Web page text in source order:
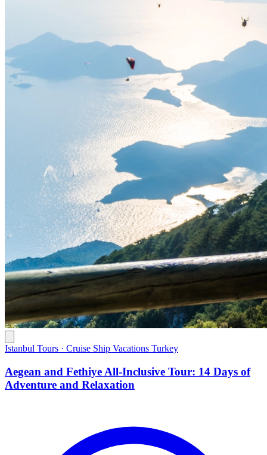
Istanbul Tours · Cruise Ship Vacations Turkey
Aegean and Fethiye All-Inclusive Tour: 14 Days of
Adventure and Relaxation